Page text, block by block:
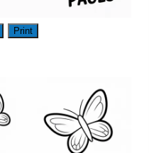
Print